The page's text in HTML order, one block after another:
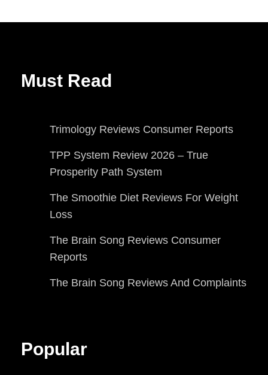
Must Read
Trimology Reviews Consumer Reports
TPP System Review 2026 – True
Prosperity Path System
The Smoothie Diet Reviews For Weight
Loss
The Brain Song Reviews Consumer
Reports
The Brain Song Reviews And Complaints
Popular